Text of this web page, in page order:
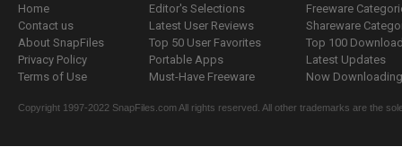
Home
Contact us
About SnapFiles
Privacy Policy
Terms of Use
Editor's Selections
Latest User Reviews
Top 50 User Favorites
Portable Apps
Must-Have Freeware
Freeware
Shareware
Top 100
Latest Updates
Now
Copyright 1997-2022 SnapFiles.com All rights reserved. All other trademarks are the